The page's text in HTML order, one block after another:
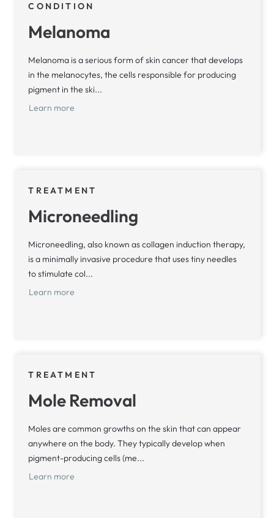
CONDITION
Melanoma
Melanoma is a serious form of skin cancer that develops
in the melanocytes, the cells responsible for producing
pigment in the ski...
Learn more
TREATMENT
Microneedling
Microneedling, also known as collagen induction therapy,
is a minimally invasive procedure that uses tiny needles
to stimulate col...
Learn more
TREATMENT
Mole Removal
Moles are common growths on the skin that can appear
anywhere on the body. They typically develop when
pigment-producing cells (me...
Learn more